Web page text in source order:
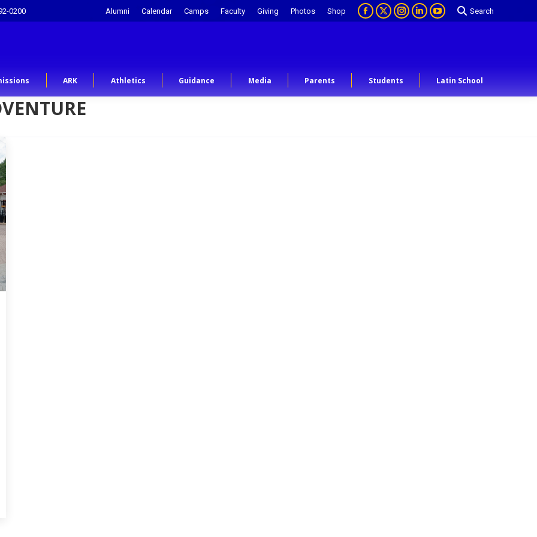
0200 Alumni Calendar Camps Faculty Giving Photos Shop Search
ARK Athletics Guidance Media Parents Students Latin School